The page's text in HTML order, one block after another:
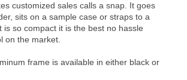
customized sales calls a snap. It goes
sits on a sample case or straps to a
is so compact it is the best no hassle
on the market.
frame is available in either black or